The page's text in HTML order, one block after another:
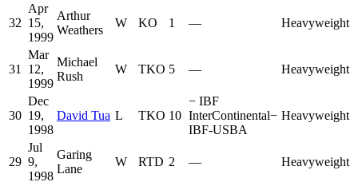
32
Apr
15,
1999
Arthur
Weathers
W KO 1 — Heavyweight
31
Mar
12,
1999
Michael
Rush
W TKO 5 — Heavyweight
30
Dec
19,
1998
David Tua L TKO 10
− IBF
InterContinental−
IBF-USBA
Heavyweight
29
Jul
9,
1998
Garing
Lane
W RTD 2 — Heavyweight